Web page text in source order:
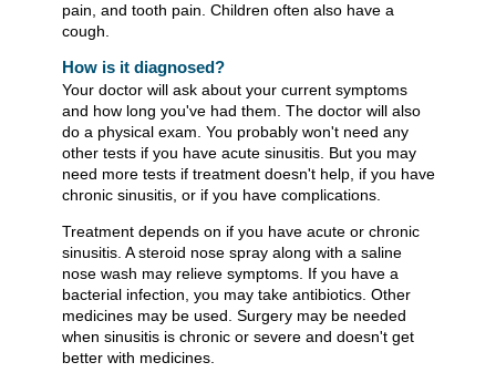
pain, and tooth pain. Children often also have a
cough.
How is it diagnosed?
Your doctor will ask about your current symptoms
and how long you've had them. The doctor will also
do a physical exam. You probably won't need any
other tests if you have acute sinusitis. But you may
need more tests if treatment doesn't help, if you have
chronic sinusitis, or if you have complications.
Treatment depends on if you have acute or chronic
sinusitis. A steroid nose spray along with a saline
nose wash may relieve symptoms. If you have a
bacterial infection, you may take antibiotics. Other
medicines may be used. Surgery may be needed
when sinusitis is chronic or severe and doesn't get
better with medicines.